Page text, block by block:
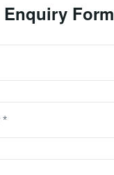
Enquiry Form